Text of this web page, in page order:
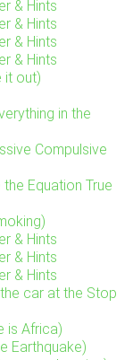
& Hints
& Hints
& Hints
& Hints
it out)
in the
Compulsive
Equation True
& Hints
& Hints
& Hints
car at the Stop
is Africa)
Earthquake)